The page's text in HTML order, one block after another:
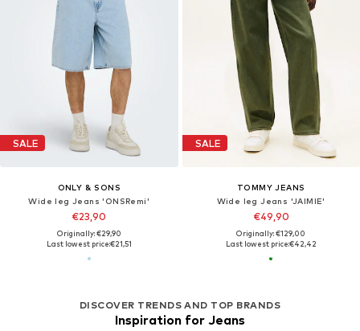
SALE
ONLY & SONS
Wide leg Jeans 'ONSRemi'
€23,90
Originally: €29,90
Last lowest price:€21,51
SALE
TOMMY JEANS
Wide leg Jeans 'JAIMIE'
€49,90
Originally: €129,00
Last lowest price:€42,42
DISCOVER TRENDS AND TOP BRANDS
Inspiration for Jeans